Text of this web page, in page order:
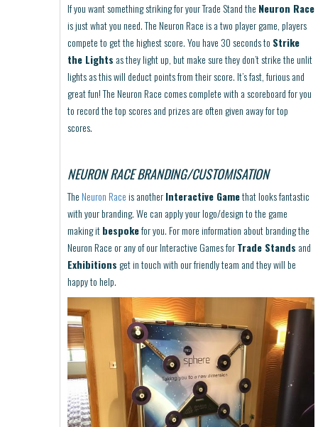
If you want something striking for your Trade Stand the Neuron Race
is just what you need. The Neuron Race is a two player game, players
compete to get the highest score. You have 30 seconds to Strike
the Lights as they light up, but make sure they don’t strike the unlit
lights as this will deduct points from their score. It’s fast, furious and
great fun! The Neuron Race comes complete with a scoreboard for you
to record the top scores and prizes are often given away for top
scores.
NEURON RACE BRANDING/CUSTOMISATION
The Neuron Raceis anotherInteractive Gamethat looks fantastic
with your branding. We can apply your logo/design to the game
making itbespokefor you. For more information about branding the
Neuron Race or any of our Interactive Games forTrade Stands and
Exhibitions get in touch with our friendly team and they will be
happy to help.